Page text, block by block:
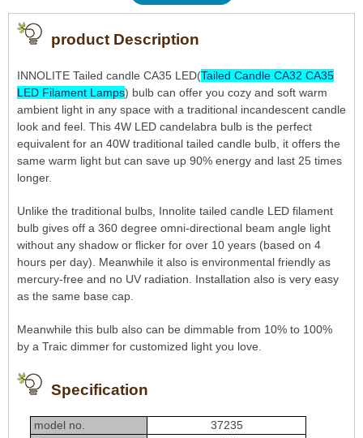
product Description
INNOLITE Tailed candle CA35 LED(Tailed Candle CA32 CA35
LED Filament Lamps) bulb can offer you cozy and soft warm
ambient light in any space with a traditional incandescent candle
look and feel. This 4W LED candelabra bulb is the perfect
equivalent for an 40W traditional tailed candle bulb, it offers the
same warm light but can save up 90% energy and last 25 times
longer.
Unlike the traditional bulbs, Innolite tailed candle LED filament
bulb gives off a 360 degree omni-directional beam angle light
without any shadow or flicker for over 10 years (based on 4
hours per day). Meanwhile it also is environmental friendly as
mercury-free and no UV radiation. Installation also is very easy
as the same base cap.
Meanwhile this bulb also can be dimmable from 10% to 100%
by a Traic dimmer for customized light you love.
Specification
model no.
37235